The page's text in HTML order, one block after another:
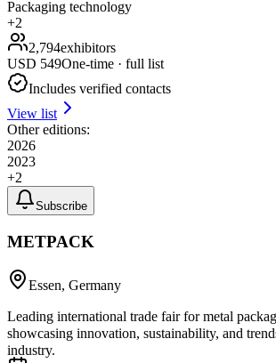
Packaging technology
+2
2,794exhibitors
USD 549One-time · full list
Includes verified contacts
View list
Other editions:
2026
2023
+2
Subscribe
METPACK
Essen, Germany
Leading international trade fair for metal
showcasing innovation, sustainability, and
industry.